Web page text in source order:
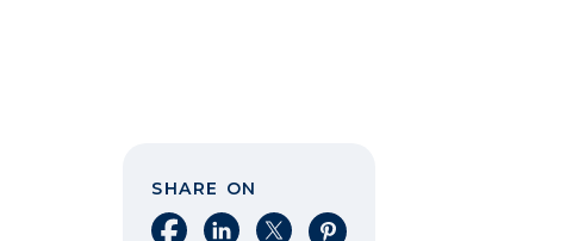
SHARE ON
Share on Facebook
Share on LinkedIn
Share on XShare on Pinterest